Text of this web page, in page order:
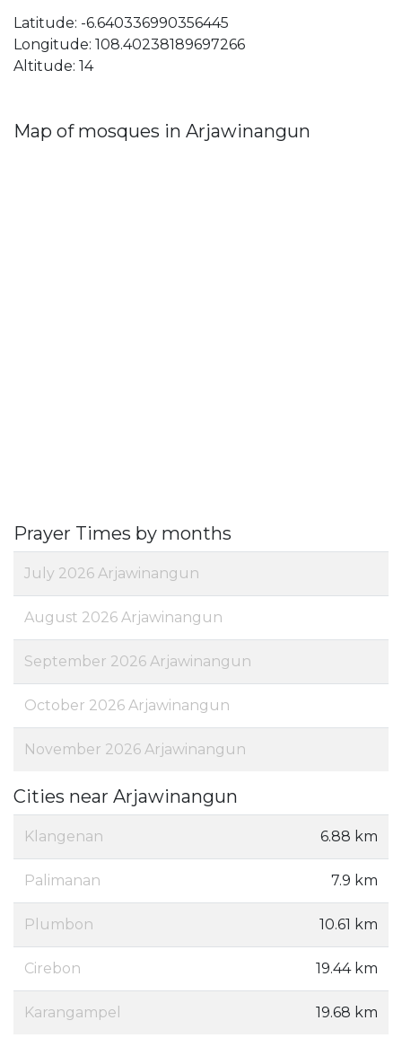
Latitude: -6.640336990356445
Longitude: 108.40238189697266
Altitude: 14
Map of mosques in Arjawinangun
Prayer Times by months
July 2026 Arjawinangun
August 2026 Arjawinangun
September 2026 Arjawinangun
October 2026 Arjawinangun
November 2026 Arjawinangun
Cities near Arjawinangun
Klangenan 6.88 km
Palimanan 7.9 km
Plumbon 10.61 km
Cirebon 19.44 km
Karangampel 19.68 km